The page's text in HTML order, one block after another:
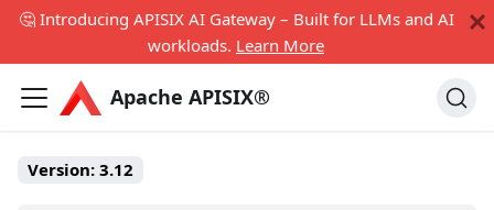
🤔 Introducing APISIX AI Gateway – Built for LLMs and AI
workloads. Learn More
Apache APISIX®
Version: 3.12